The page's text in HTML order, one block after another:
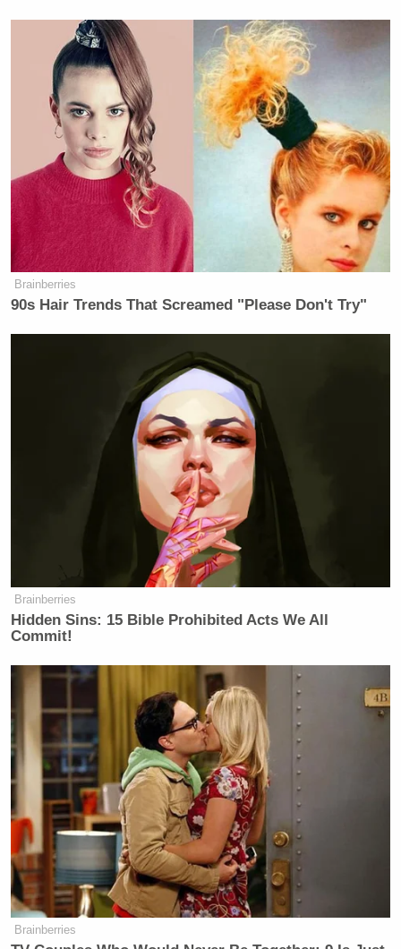
Notably, Colbertcalled
the settlement a “big fat
bribe” just days before news of the cancellation
broke.
“Paramount was determined to settle with the
president, and it’s that timing that CBS was no doubt
attempting to head off in their announcement of the
termination of the Colbert show, which was doing
very well in ratings, by the way,” Tapper added.
The New York
, later joined Tapper’s show to add that there
was “no rational explanation except it’s before the
merger is going to be finalized” for the timing of the
cancellation announcement, as the show is set to run
one more season.
New: The Mediaite One-Sheet "Newsletter of
Your daily summary and analysis of what the many,
many media newsletters are saying and reporting.
Subscribe now!
Brainberries
90s Hair Trends That Screamed "Please Don't Try"
Brainberries
Hidden Sins: 15 Bible Prohibited Acts We All
Commit!
Brainberries